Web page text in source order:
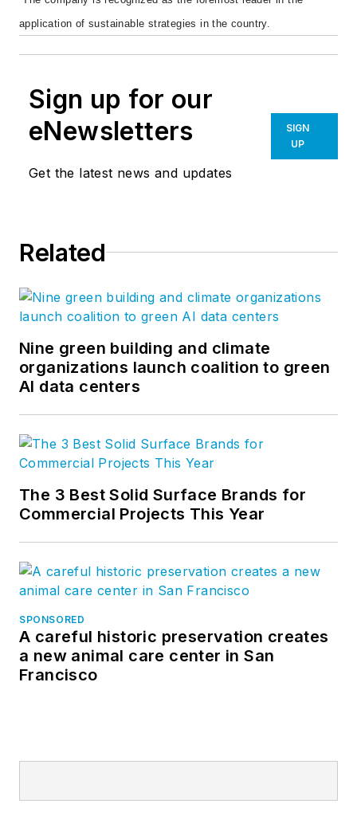
application of sustainable strategies in the country.
Sign up for our
eNewsletters
Get the latest news and updates
SIGN
UP
Related
Nine green building and climate
organizations launch coalition to green
AI data centers
The 3 Best Solid Surface Brands for
Commercial Projects This Year
SPONSORED
A careful historic preservation creates
a new animal care center in San
Francisco